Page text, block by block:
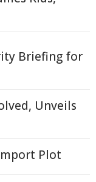
Briefing for
Unveils
Plot